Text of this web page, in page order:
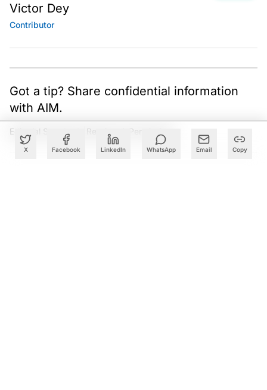
X Facebook LinkedIn WhatsApp Email Copy
Victor Dey
Contributor
Got a tip? Share confidential information
with AIM.
Editorial Standards Reprints & Permissions